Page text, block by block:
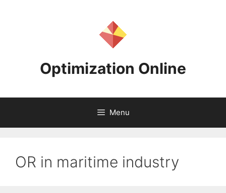
Optimization Online
Menu
OR in maritime industry